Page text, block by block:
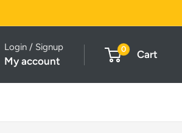
Login / Signup
My account
0 Cart